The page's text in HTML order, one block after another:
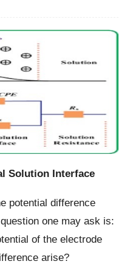
Solution Interface
potential difference
one may ask is:
of the electrode
arise?